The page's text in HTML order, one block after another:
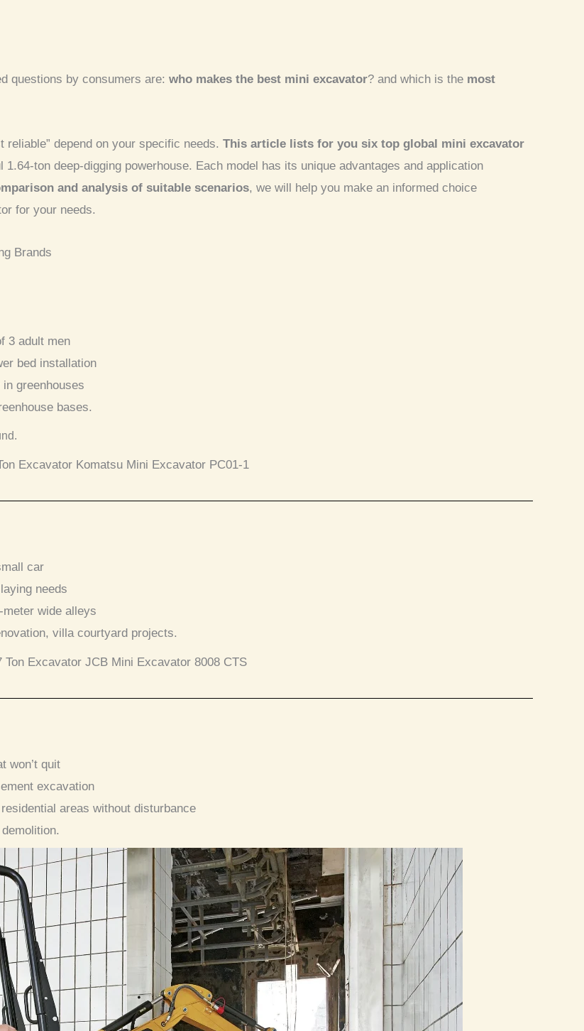
questions by consumers are: who makes the best mini excavator? and which is the most
reliable” depend on your specific needs. This article lists for you six top global mini excavator
ton deep-digging powerhouse. Each model has its unique advantages and application
and analysis of suitable scenarios, we will help you make an informed choice
for your needs.
Brands
3 adult men
bed installation
greenhouses
bases.
car
needs
wide alleys
villa courtyard projects.
won’t quit
excavation
areas without disturbance